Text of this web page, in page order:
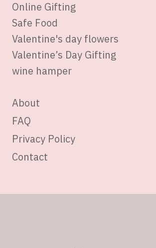
Online Gifting
Safe Food
Valentine's day flowers
Valentine’s Day Gifting
wine hamper
About
FAQ
Privacy Policy
Contact